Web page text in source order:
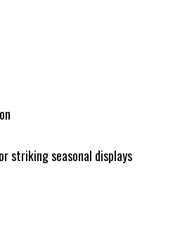
striking seasonal displays